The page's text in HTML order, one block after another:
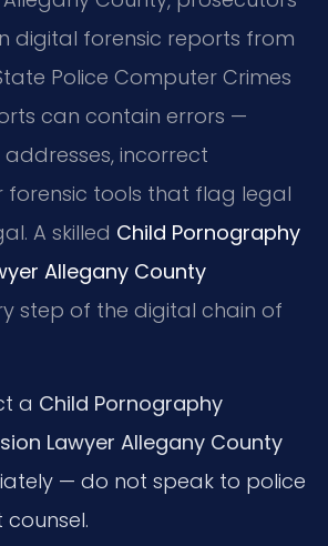
digital forensic reports from
Police Computer Crimes
can contain errors —
addresses, incorrect
forensic tools that flag legal
A skilled Child Pornography
Allegany County
step of the digital chain of
a Child Pornography
Lawyer Allegany County
— do not speak to police